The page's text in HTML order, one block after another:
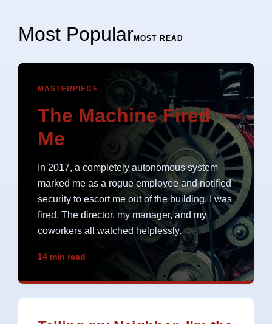
Most PopularMOST READ
MASTERPIECE
The Machine Fired
Me
In 2017, a completely autonomous system
marked me as a rogue employee and notified
security to escort me out of the building. I was
fired. The director, my manager, and my
coworkers all watched helplessly.
14 min read